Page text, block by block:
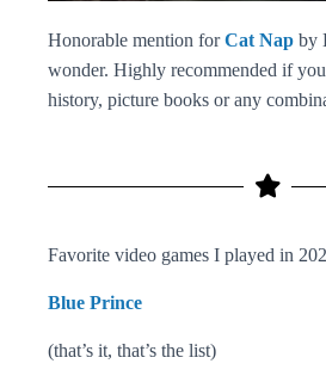
Honorable mention forCat Nap by
wonder. Highly recommended if
history, picture books or any
Favorite video games I played in
Blue Prince
(that’s it, that’s the list)